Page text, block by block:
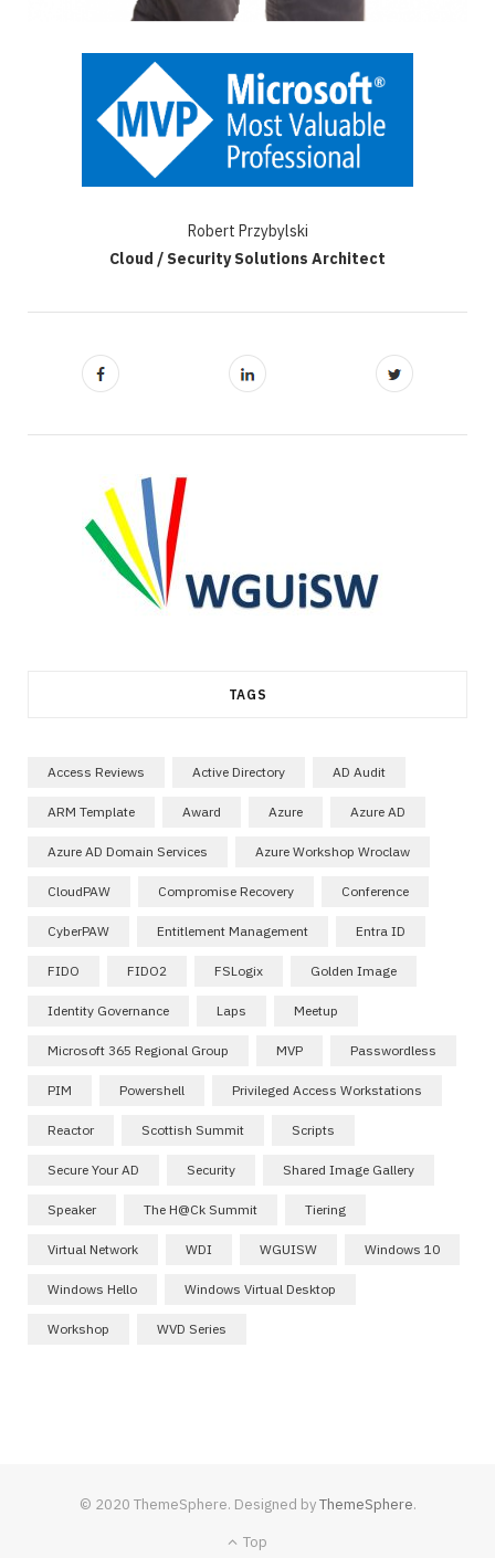
Robert Przybylski
Cloud / Security Solutions Architect
TAGS
Access Reviews Active Directory AD Audit
ARM Template Award Azure Azure AD
Azure AD Domain Services Azure Workshop Wroclaw
CloudPAW Compromise Recovery Conference
CyberPAW Entitlement Management Entra ID
FIDO FIDO2 FSLogix Golden Image
Identity Governance Laps Meetup
Microsoft 365 Regional Group MVP Passwordless
PIM Powershell Privileged Access Workstations
Reactor Scottish Summit Scripts
Secure Your AD Security Shared Image Gallery
Speaker The H@ck Summit Tiering
Virtual Network WDI WGUISW Windows 10
Windows Hello Windows Virtual Desktop
Workshop WVD Series
© 2020 ThemeSphere. Designed byThemeSphere.
Top